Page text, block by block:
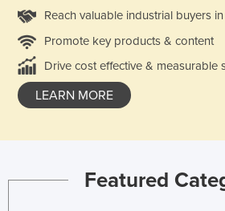
Reach valuable industrial buyers
Promote key products & content
Drive cost effective & measurable
LEARN MORE
Featured